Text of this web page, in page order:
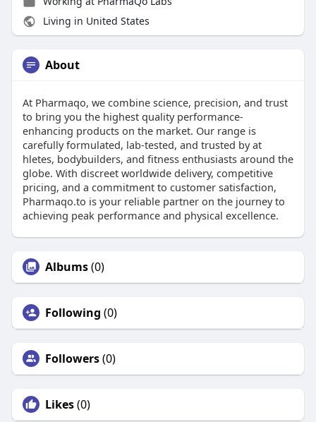
Living in United States
About
At Pharmaqo, we combine science, precision, and trust
to bring you the highest quality performance-
enhancing products on the market. Our range is
carefully formulated, lab-tested, and trusted by at
hletes, bodybuilders, and fitness enthusiasts around the
globe. With discreet worldwide delivery, competitive
pricing, and a commitment to customer satisfaction,
Pharmaqo.to is your reliable partner on the journey to
achieving peak performance and physical excellence.
Albums(0)
Following (0)
Followers(0)
Likes(0)